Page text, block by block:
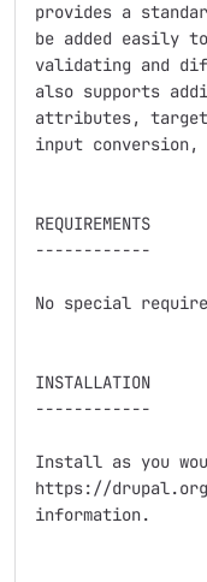
provides a
be added easily
validating and
also supports
attributes,
input conversion,
REQUIREMENTS
------------
No special
INSTALLATION
------------
Install as you
https://
information.